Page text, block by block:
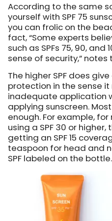
According to the same
yourself with SPF 75
you can frolic on the
fact, “Some experts
such as SPFs 75, 90,
sense of security,” notes
The higher SPF does
protection in the sense
inadequate application
applying sunscreen.
enough. For example,
using a SPF 30 or
getting an SPF 15
teaspoon for head and
SPF labeled on the bottle.